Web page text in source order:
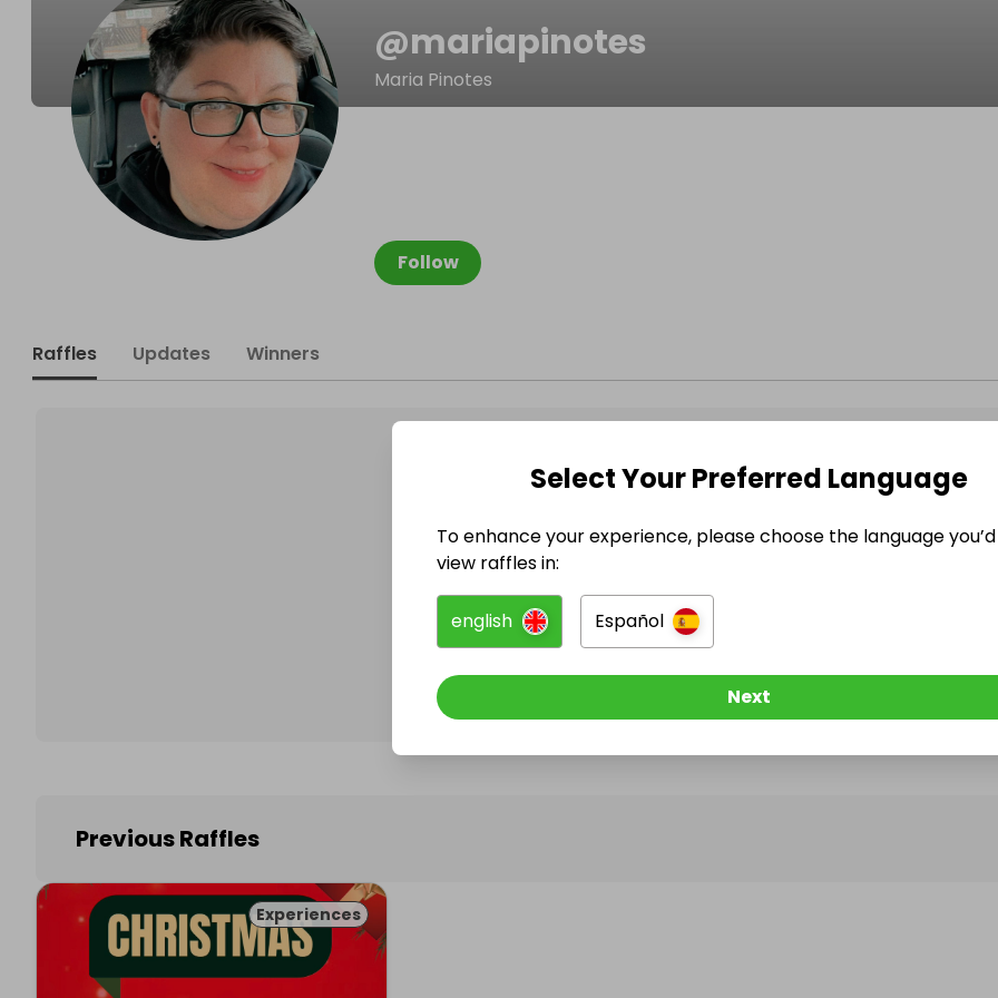
@mariapinotes
Maria Pinotes
Follow
Raffles Updates Winners
@mariapinotes has no Live Raffles
Follow them to be notified when they publish their next
Previous Raffles
Experiences
Select Your Preferred Language
To enhance your experience, please choose the language
view raffles in:
english Español
Next